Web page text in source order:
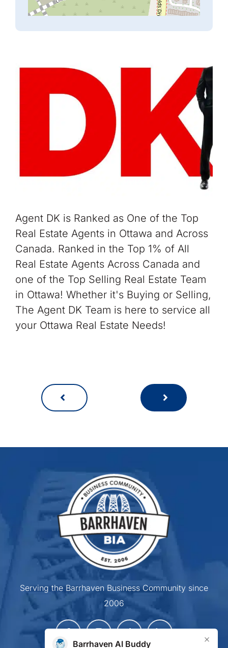
Agent DK is Ranked as One of the Top
Real Estate Agents in Ottawa and Across
Canada. Ranked in the Top 1% of All
Real Estate Agents Across Canada and
one of the Top Selling Real Estate Team
in Ottawa! Whether it's Buying or Selling,
The Agent DK Team is here to service all
your Ottawa Real Estate Needs!
Serving the Barrhaven Business Community since
2006
Barrhaven AI Buddy ×